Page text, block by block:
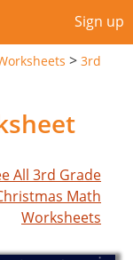
Sign up
> 3rd
All 3rd Grade
Math
Worksheets